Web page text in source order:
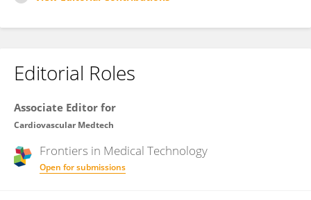
Editorial Roles
Associate Editor for
Cardiovascular Medtech
Frontiers in Medical Technology
Open for submissions